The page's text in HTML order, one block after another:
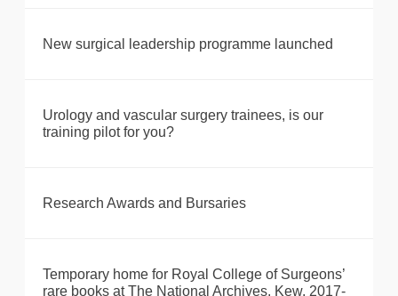
New surgical leadership programme launched
Urology and vascular surgery trainees, is our
training pilot for you?
Research Awards and Bursaries
Temporary home for Royal College of Surgeons’
rare books at The National Archives, Kew, 2017-